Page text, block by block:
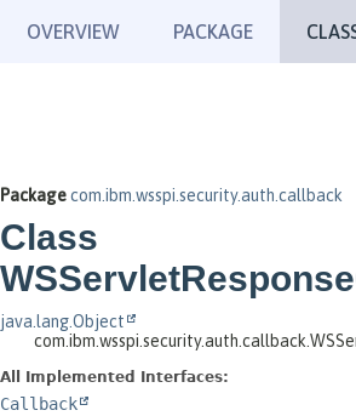
OVERVIEW PACKAGE
Packagecom.ibm.wsspi.security.auth.callback
Class
java.lang.Object
All Implemented Interfaces:
Callback